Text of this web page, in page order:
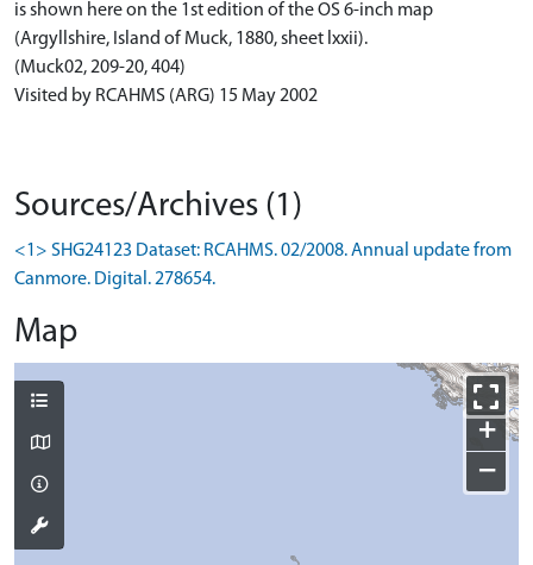
is shown here on the 1st edition of the OS 6-inch map
(Argyllshire, Island of Muck, 1880, sheet lxxii).
(Muck02, 209-20, 404)
Visited by RCAHMS (ARG) 15 May 2002
Sources/Archives (1)
<1> SHG24123 Dataset: RCAHMS. 02/2008. Annual update from
Canmore. Digital. 278654.
Map
+
−